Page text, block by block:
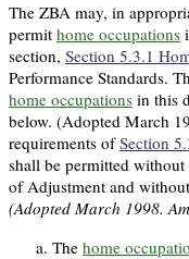
The ZBA may, in
permit home occupations
section, Section 5.3.1
Performance Standards.
home occupations in this
below. (Adopted March
requirements ofSection
shall be permitted
of Adjustment and
(Adopted March 1998.
The home